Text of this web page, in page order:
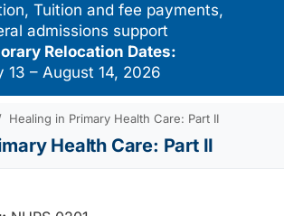
Tuition and fee payments,
admissions support
Relocation Dates:
13 – August 14, 2026
Healing in Primary Health Care: Part II
Health Care: Part II